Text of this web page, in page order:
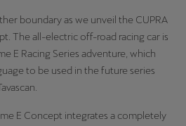
boundary as we unveil the CUPRA
The all-electric off-road racing car is
E Racing Series adventure, which
to be used in the future series
E Concept integrates a completely